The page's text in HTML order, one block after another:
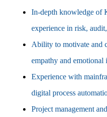
In-depth knowledge of
experience in risk,
Ability to motivate and
empathy and emotional
Experience with
digital process
Project management